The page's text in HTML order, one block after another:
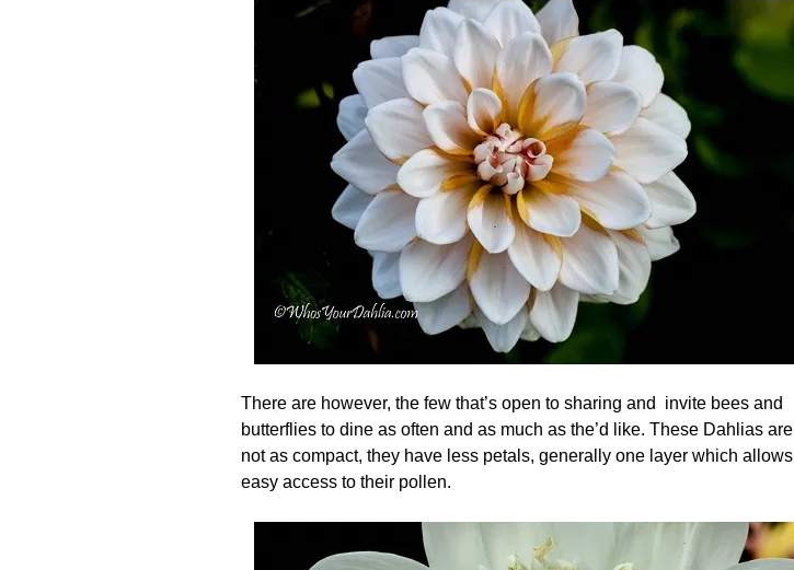
There are however, the few that’s open to sharing and invite bees and
butterflies to dine as often and as much as the’d like. These Dahlias are
not as compact, they have less petals, generally one layer which allows
easy access to their pollen.